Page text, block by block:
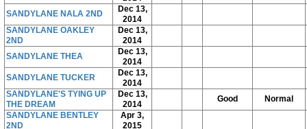
SANDYLANE NALA 2ND
Dec 13,
2014
SANDYLANE OAKLEY
2ND
Dec 13,
2014
SANDYLANE THEA
Dec 13,
2014
SANDYLANE TUCKER
Dec 13,
2014
SANDYLANE'S TYING UP
THE DREAM
Dec 13,
2014
Good
Normal
SANDYLANE BENTLEY
2ND
Apr 3,
2015